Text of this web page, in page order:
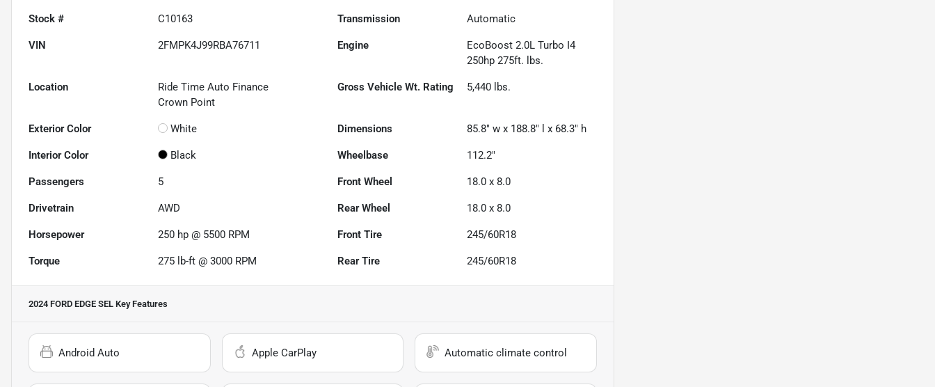
Stock # C10163 Transmission Automatic
VIN 2FMPK4J99RBA76711 Engine
EcoBoost 2.0L Turbo I4
250hp 275ft. lbs.
Location
Ride Time Auto Finance
Crown Point
Gross Vehicle Wt. Rating 5,440 lbs.
Exterior Color White Dimensions 85.8" w x 188.8" l x 68.3" h
Interior Color Black Wheelbase 112.2"
Passengers 5 Front Wheel 18.0 x 8.0
Drivetrain AWD Rear Wheel 18.0 x 8.0
Horsepower 250 hp @ 5500 RPM Front Tire 245/60R18
Torque 275 lb-ft @ 3000 RPM Rear Tire 245/60R18
2024 FORD EDGE SEL Key Features
Android Auto Apple CarPlay Automatic climate control